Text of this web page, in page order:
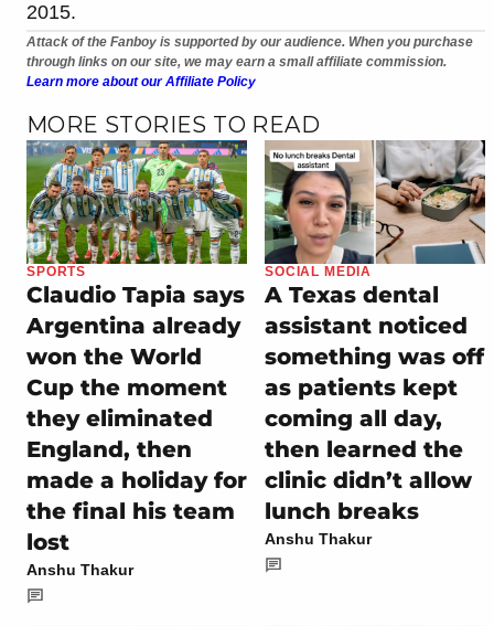
2015.
Attack of the Fanboy is supported by our audience. When you purchase
through links on our site, we may earn a small affiliate commission.
Learn more about our Affiliate Policy
MORE STORIES TO READ
SPORTS
Claudio Tapia says
Argentina already
won the World
Cup the moment
they eliminated
England, then
made a holiday for
the final his team
lost
Anshu Thakur
SOCIAL MEDIA
A Texas dental
assistant noticed
something was off
as patients kept
coming all day,
then learned the
clinic didn’t allow
lunch breaks
Anshu Thakur